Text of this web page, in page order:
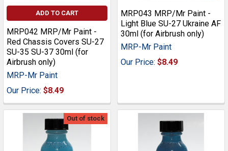
ADD TO CART
MRP042 MRP/Mr Paint -
Red Chassis Covers SU-27
SU-35 SU-37 30ml (for
Airbrush only)
MRP-Mr Paint
Our Price: $8.49
MRP043 MRP/Mr Paint -
Light Blue SU-27 Ukraine AF
30ml (for Airbrush only)
MRP-Mr Paint
Our Price: $8.49
Out of stock